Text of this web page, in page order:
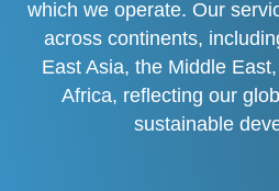
which we operate. Our
across continents,
East Asia, the Middle
Africa, reflecting our
sustainable